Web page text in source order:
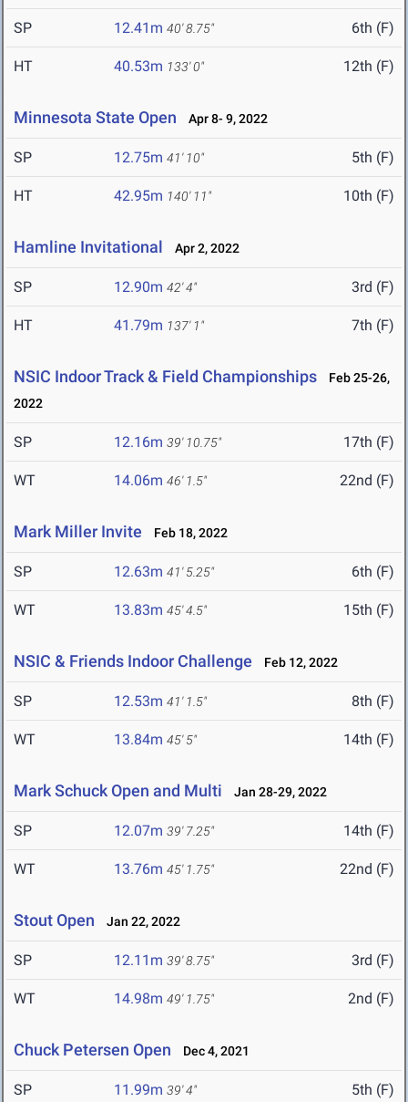
SP 12.41m 40' 8.75" 6th (F)
HT 40.53m 133' 0" 12th (F)
Minnesota State Open Apr 8- 9, 2022
SP 12.75m 41' 10" 5th (F)
HT 42.95m 140' 11" 10th (F)
Hamline Invitational Apr 2, 2022
SP 12.90m 42' 4" 3rd (F)
HT 41.79m 137' 1" 7th (F)
NSIC Indoor Track & Field Championships
Feb 25-26,
2022
SP 12.16m 39' 10.75" 17th (F)
WT 14.06m 46' 1.5" 22nd (F)
Mark Miller Invite Feb 18, 2022
SP 12.63m 41' 5.25" 6th (F)
WT 13.83m 45' 4.5" 15th (F)
NSIC & Friends Indoor Challenge Feb 12, 2022
SP 12.53m 41' 1.5" 8th (F)
WT 13.84m 45' 5" 14th (F)
Mark Schuck Open and Multi Jan 28-29, 2022
SP 12.07m 39' 7.25" 14th (F)
WT 13.76m 45' 1.75" 22nd (F)
Stout Open Jan 22, 2022
SP 12.11m 39' 8.75" 3rd (F)
WT 14.98m 49' 1.75" 2nd (F)
Chuck Petersen Open Dec 4, 2021
SP 11.99m 39' 4" 5th (F)